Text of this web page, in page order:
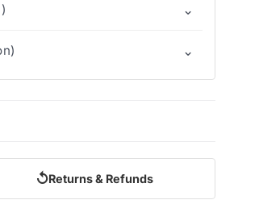
⌄
⌄
↺Returns & Refunds